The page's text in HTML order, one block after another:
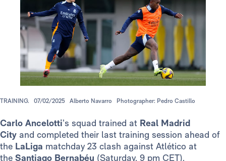
TRAINING. 07/02/2025 Alberto Navarro Photographer: Pedro Castillo
Carlo Ancelotti’s squad trained at Real Madrid
City and completed their last training session ahead of
the LaLiga matchday 23 clash against Atlético at
the Santiago Bernabéu (Saturday, 9 pm CET).